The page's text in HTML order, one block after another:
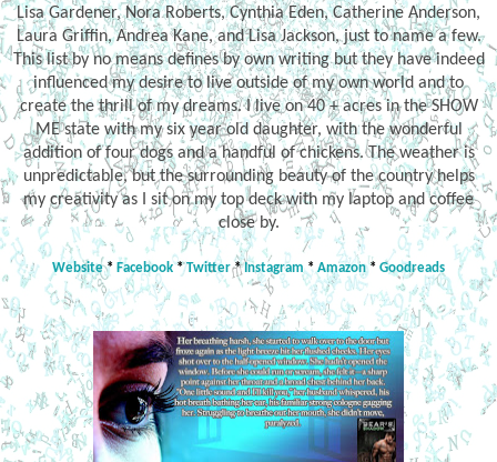
Lisa Gardener, Nora Roberts, Cynthia Eden, Catherine Anderson,
Laura Griffin, Andrea Kane, and Lisa Jackson, just to name a few.
This list by no means defines by own writing but they have indeed
influenced my desire to live outside of my own world and to
create the thrill of my dreams. I live on 40 + acres in the SHOW
ME state with my six year old daughter, with the wonderful
addition of four dogs and a handful of chickens. The weather is
unpredictable, but the surrounding beauty of the country helps
my creativity as I sit on my top deck with my laptop and coffee
close by.
Website* Facebook*Twitter*Instagram*Amazon* Goodreads